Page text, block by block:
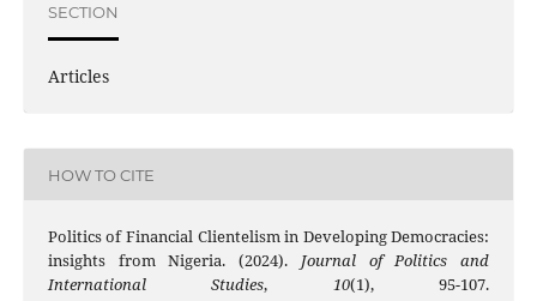
SECTION
Articles
HOW TO CITE
Politics of Financial Clientelism in Developing Democracies:
insights from Nigeria. (2024). Journal of Politics and
International Studies, 10(1), 95-107.